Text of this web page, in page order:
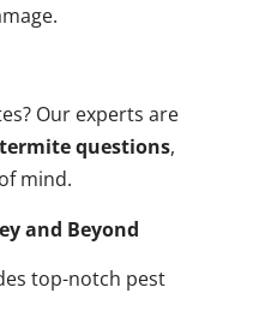
Our experts are
termite questions,
mind.
and Beyond
top-notch pest